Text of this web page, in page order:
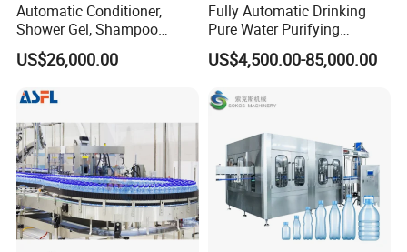
Automatic Conditioner,
Shower Gel, Shampoo
Filling, Capping, Labeling
and Packing Machine
US$26,000.00
Fully Automatic Drinking
Pure Water Purifying
Blowing Filling Labeling
Packaging Machine
Production Line
US$4,500.00-85,000.00